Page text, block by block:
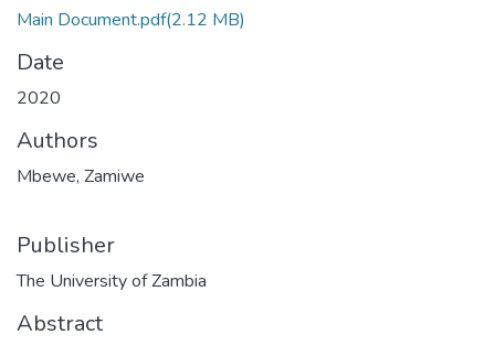
Main Document.pdf(2.12 MB)
Date
2020
Authors
Mbewe, Zamiwe
Publisher
The University of Zambia
Abstract